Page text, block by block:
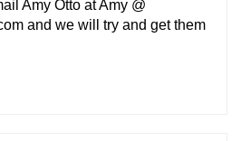
Amy Otto at Amy @
and we will try and get them